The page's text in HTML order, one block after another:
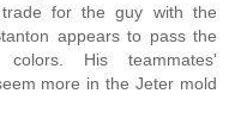
for the guy with the
appears to pass the
His teammates'
more in the Jeter mold